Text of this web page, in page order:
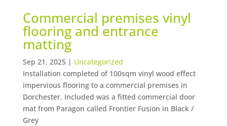
Commercial premises vinyl
flooring and entrance
matting
Sep 21, 2025| Uncategorized
Installation completed of 100sqm vinyl wood effect
impervious flooring to a commercial premises in
Dorchester. Included was a fitted commercial door
mat from Paragon called Frontier Fusion in Black /
Grey